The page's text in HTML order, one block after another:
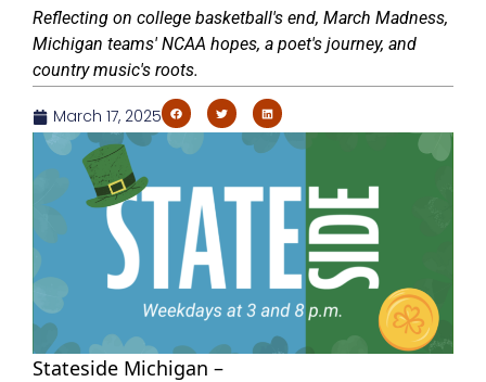
Reflecting on college basketball's end, March Madness,
Michigan teams' NCAA hopes, a poet's journey, and
country music's roots.
March 17, 2025
Stateside Michigan –